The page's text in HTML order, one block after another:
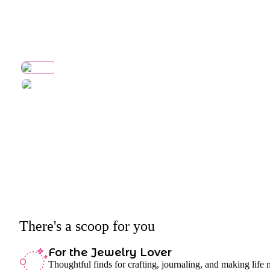
There's a scoop for you
For the Jewelry Lover
Thoughtful finds for crafting, journaling, and making life